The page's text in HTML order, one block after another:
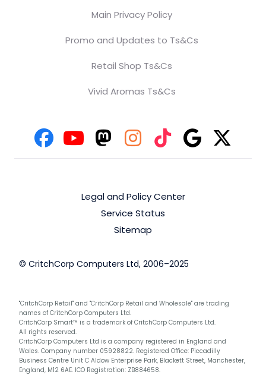
Main Privacy Policy
Promo and Updates to Ts&Cs
Retail Shop Ts&Cs
Vivid Aromas Ts&Cs
Legal and Policy Center
Service Status
Sitemap
© CritchCorp Computers Ltd, 2006–2025
"CritchCorp Retail" and "CritchCorp Retail and Wholesale" are trading
names of CritchCorp Computers Ltd.
CritchCorp Smart™ is a trademark of CritchCorp Computers Ltd.
All rights reserved.
CritchCorp Computers Ltd is a company registered in England and
Wales. Company number 05928822. Registered Office: Piccadilly
Business Centre Unit C Aldow Enterprise Park, Blackett Street, Manchester,
England, M12 6AE. ICO Registration: ZB884658.